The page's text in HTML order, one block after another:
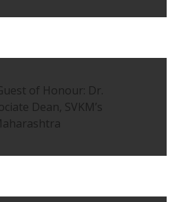
of Honour: Dr.
Dean, SVKM’s